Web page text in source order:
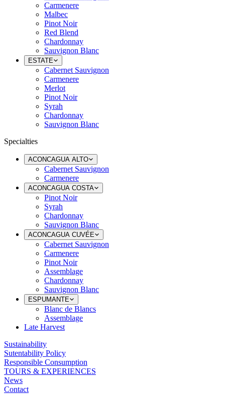
Carmenere
Malbec
Pinot Noir
Red Blend
Chardonnay
Sauvignon Blanc
ESTATE
Cabernet Sauvignon
Carmenere
Merlot
Pinot Noir
Syrah
Chardonnay
Sauvignon Blanc
Specialties
ACONCAGUA ALTO
Cabernet Sauvignon
Carmenere
ACONCAGUA COSTA
Pinot Noir
Syrah
Chardonnay
Sauvignon Blanc
ACONCAGUA CUVÉE
Cabernet Sauvignon
Carmenere
Pinot Noir
Assemblage
Chardonnay
Sauvignon Blanc
ESPUMANTE
Blanc de Blancs
Assemblage
Late Harvest
Sustainability
Sutentability Policy
Responsible Consumption
TOURS & EXPERIENCES
News
Contact